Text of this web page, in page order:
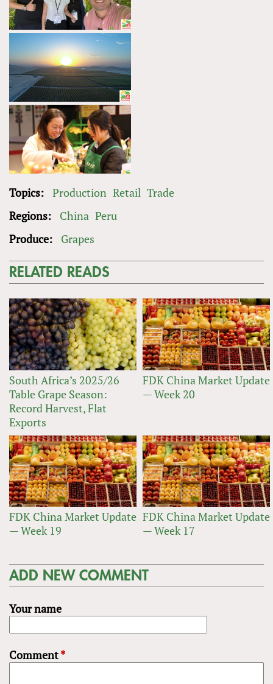
Topics: Production Retail Trade
Regions:
China Peru
Produce:
Grapes
RELATED READS
South Africa’s 2025/26
Table Grape Season:
Record Harvest, Flat
Exports
FDK China Market Update
— Week 20
FDK China Market Update
— Week 19
FDK China Market Update
— Week 17
ADD NEW COMMENT
Your name
Comment*